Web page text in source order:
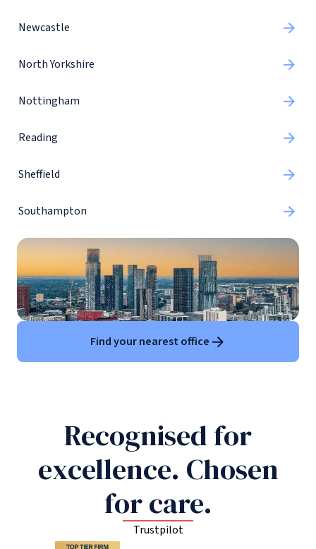
Newcastle
North Yorkshire
Nottingham
Reading
Sheffield
Southampton
Find your nearest office
Recognised for
excellence. Chosen
for care.
Trustpilot